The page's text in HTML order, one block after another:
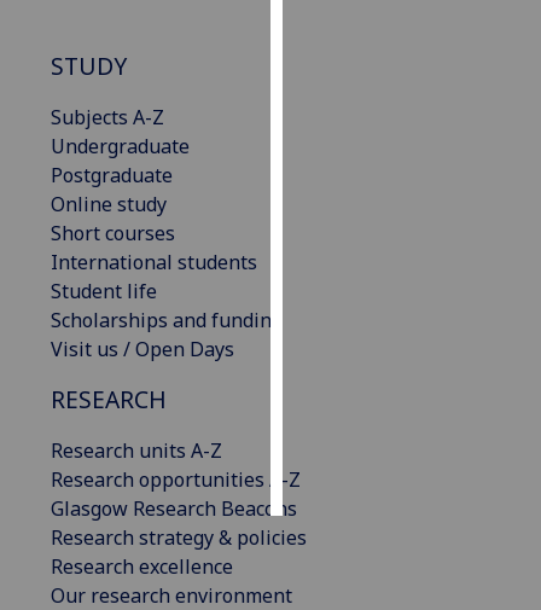
STUDY
Subjects A-Z
Undergraduate
Postgraduate
Online study
Short courses
International students
Student life
Scholarships and funding
Visit us / Open Days
RESEARCH
Research units A-Z
Research opportunities A-Z
Glasgow Research Beacons
Research strategy & policies
Research excellence
Our research environment